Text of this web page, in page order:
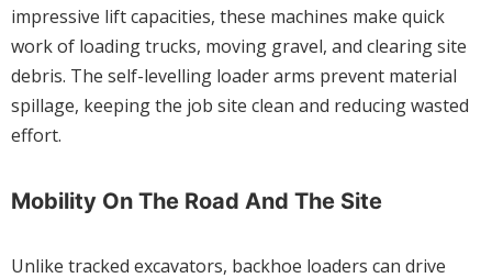
impressive lift capacities, these machines make quick
work of loading trucks, moving gravel, and clearing site
debris. The self-levelling loader arms prevent material
spillage, keeping the job site clean and reducing wasted
effort.
Mobility On The Road And The Site
Unlike tracked excavators, backhoe loaders can drive